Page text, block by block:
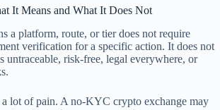
It Means and What It Does Not
a platform, route, or tier does not require
verification for a specific action. It does not
untraceable, risk-free, legal everywhere, or
a lot of pain. A no-KYC crypto exchange may